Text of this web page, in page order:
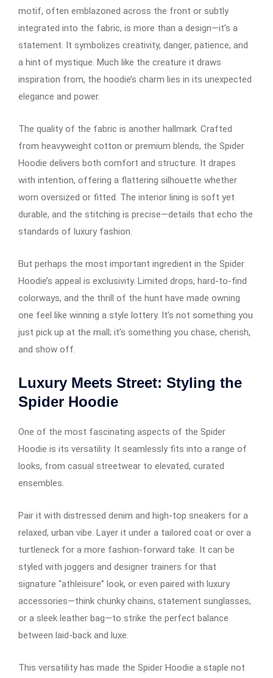
motif, often emblazoned across the front or subtly
integrated into the fabric, is more than a design—it’s a
statement. It symbolizes creativity, danger, patience, and
a hint of mystique. Much like the creature it draws
inspiration from, the hoodie’s charm lies in its unexpected
elegance and power.
The quality of the fabric is another hallmark. Crafted
from heavyweight cotton or premium blends, the Spider
Hoodie delivers both comfort and structure. It drapes
with intention, offering a flattering silhouette whether
worn oversized or fitted. The interior lining is soft yet
durable, and the stitching is precise—details that echo the
standards of luxury fashion.
But perhaps the most important ingredient in the Spider
Hoodie’s appeal is exclusivity. Limited drops, hard-to-find
colorways, and the thrill of the hunt have made owning
one feel like winning a style lottery. It’s not something you
just pick up at the mall; it’s something you chase, cherish,
and show off.
Luxury Meets Street: Styling the
Spider Hoodie
One of the most fascinating aspects of the Spider
Hoodie is its versatility. It seamlessly fits into a range of
looks, from casual streetwear to elevated, curated
ensembles.
Pair it with distressed denim and high-top sneakers for a
relaxed, urban vibe. Layer it under a tailored coat or over a
turtleneck for a more fashion-forward take. It can be
styled with joggers and designer trainers for that
signature “athleisure” look, or even paired with luxury
accessories—think chunky chains, statement sunglasses,
or a sleek leather bag—to strike the perfect balance
between laid-back and luxe.
This versatility has made the Spider Hoodie a staple not